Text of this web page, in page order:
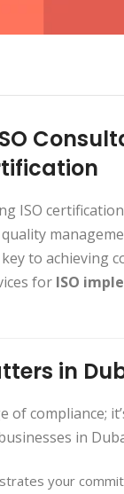
ISO
to achieving
for ISO
in
of compliance;
in
your